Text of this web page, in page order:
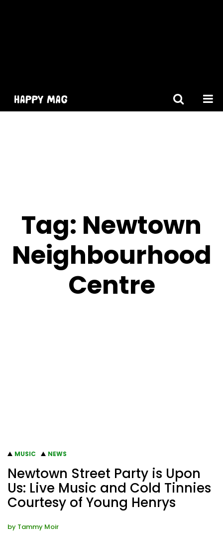
Tag: Newtown
Neighbourhood
Centre
MUSIC NEWS
Newtown Street Party is Upon
Us: Live Music and Cold Tinnies
Courtesy of Young Henrys
by Tammy Moir